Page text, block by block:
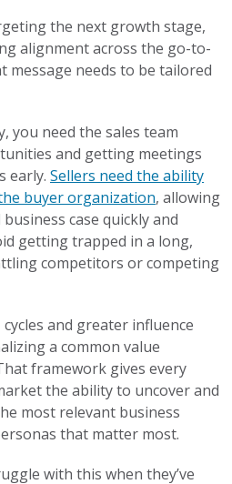
the next growth stage,
alignment across the go-to-
message needs to be tailored
you need the sales team
and getting meetings
early.Sellers need the ability
buyer organization, allowing
case quickly and
getting trapped in a long,
competitors or competing
and greater influence
a common value
framework gives every
the ability to uncover and
most relevant business
that matter most.
with this when they’ve